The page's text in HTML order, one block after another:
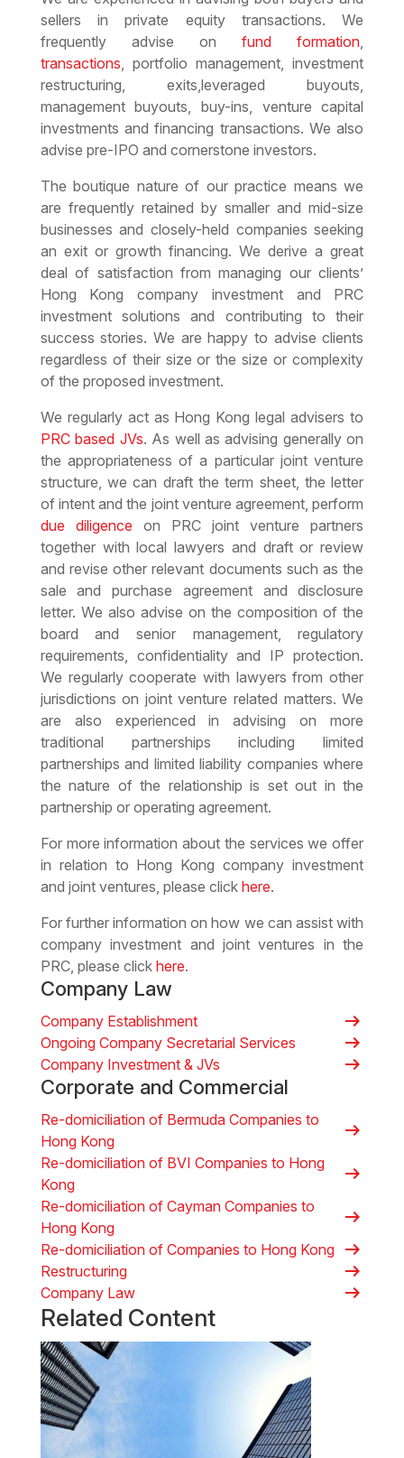
sellers in private equity transactions. We
frequently advise onfund formation,
transactions, portfolio management, investment
restructuring, exits,leveraged buyouts,
management buyouts, buy-ins, venture capital
investments and financing transactions. We also
advise pre-IPO and cornerstone investors.
The boutique nature of our practice means we
are frequently retained by smaller and mid-size
businesses and closely-held companies seeking
an exit or growth financing. We derive a great
deal of satisfaction from managing our clients’
Hong Kong company investment and PRC
investment solutions and contributing to their
success stories. We are happy to advise clients
regardless of their size or the size or complexity
of the proposed investment.
We regularly act as Hong Kong legal advisers to
PRC based JVs. As well as advising generally on
the appropriateness of a particular joint venture
structure, we can draft the term sheet, the letter
of intent and the joint venture agreement, perform
due diligence on PRC joint venture partners
together with local lawyers and draft or review
and revise other relevant documents such as the
sale and purchase agreement and disclosure
letter. We also advise on the composition of the
board and senior management, regulatory
requirements, confidentiality and IP protection.
We regularly cooperate with lawyers from other
jurisdictions on joint venture related matters. We
are also experienced in advising on more
traditional partnerships including limited
partnerships and limited liability companies where
the nature of the relationship is set out in the
partnership or operating agreement.
For more information about the services we offer
in relation to Hong Kong company investment
and joint ventures, please click here.
For further information on how we can assist with
company investment and joint ventures in the
PRC, please click here.
Company Law
Company Establishment arrow_right_alt
Ongoing Company Secretarial Services arrow_right_alt
Company Investment & JVs arrow_right_alt
Corporate and Commercial
Re-domiciliation of Bermuda Companies to
Hong Kong
arrow_right_alt
Re-domiciliation of BVI Companies to Hong
Kong
arrow_right_alt
Re-domiciliation of Cayman Companies to
Hong Kong
arrow_right_alt
Re-domiciliation of Companies to Hong Kong arrow_right_alt
Restructuring arrow_right_alt
Company Law arrow_right_alt
Related Content